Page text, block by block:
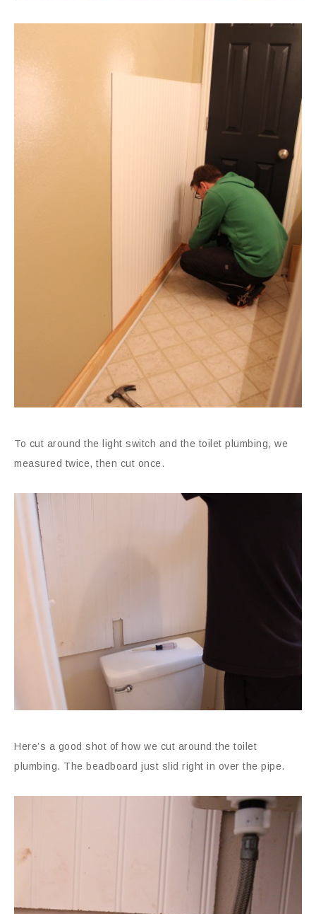
To cut around the light switch and the toilet plumbing, we
measured twice, then cut once.
Here’s a good shot of how we cut around the toilet
plumbing. The beadboard just slid right in over the pipe.